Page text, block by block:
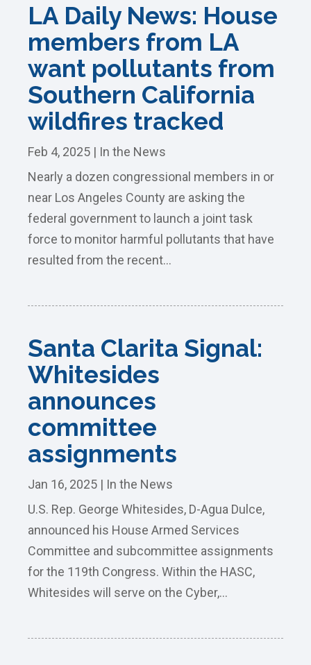
LA Daily News: House
members from LA
want pollutants from
Southern California
wildfires tracked
Feb 4, 2025 | In the News
Nearly a dozen congressional members in or
near Los Angeles County are asking the
federal government to launch a joint task
force to monitor harmful pollutants that have
resulted from the recent...
Santa Clarita Signal:
Whitesides
announces
committee
assignments
Jan 16, 2025 | In the News
U.S. Rep. George Whitesides, D-Agua Dulce,
announced his House Armed Services
Committee and subcommittee assignments
for the 119th Congress. Within the HASC,
Whitesides will serve on the Cyber,...